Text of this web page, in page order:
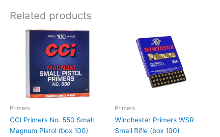
Related products
Primers
CCI Primers No. 550 Small
Magnum Pistol (box 100)
Primers
Winchester Primers WSR
Small Rifle (box 100)